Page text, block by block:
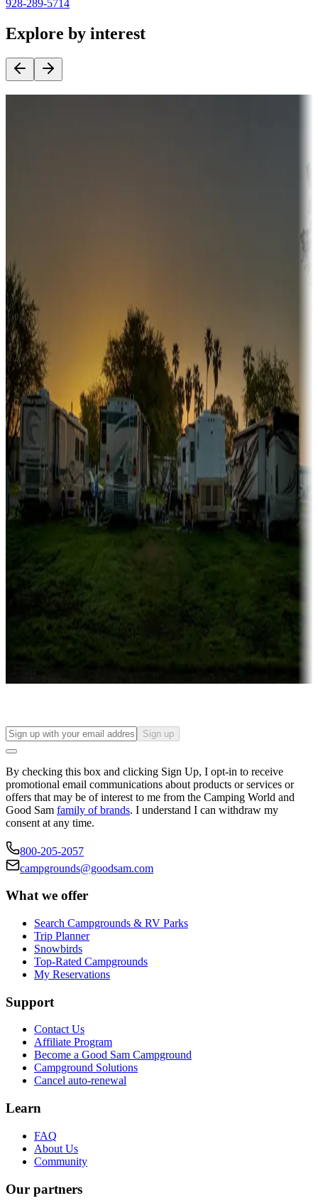
928-289-5714
Explore by interest
Sunbelt
Boating fun
Campgrounds or locations with or near marinas, lakes, rivers, or
fishing
Family camping
Campgrounds catering to families
Rentals & glamping
Campgrounds with on-site rentals, cabins, lodges, tiny houses and
more
Lots & park models
Campgrounds with lots or park models for sale
Campgrounds or locations with or near casinos
Attractions & entertainment
Things to see and do, golfing and more
Long-term stays
Find your ideal spot to stay awhile — for a season or longer.
Sign up
By checking this box and clicking Sign Up, I opt-in to receive
promotional email communications about products or services or
offers that may be of interest to me from the Camping World and
Good Sam family of brands. I understand I can withdraw my
consent at any time.
800-205-2057
campgrounds@goodsam.com
What we offer
Search Campgrounds & RV Parks
Trip Planner
Snowbirds
Top-Rated Campgrounds
My Reservations
Support
Contact Us
Affiliate Program
Become a Good Sam Campground
Campground Solutions
Cancel auto-renewal
Learn
FAQ
About Us
Community
Our partners